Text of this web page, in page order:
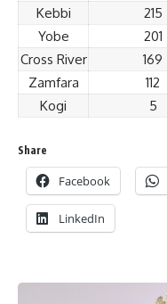
Kebbi
215
Yobe
201
Cross River
169
Zamfara
112
Kogi
5
Share
Facebook
LinkedIn